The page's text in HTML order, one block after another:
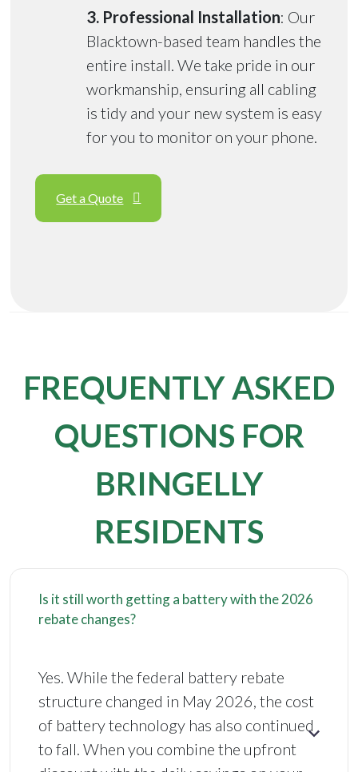
3. Professional Installation: Our
Blacktown-based team handles the
entire install. We take pride in our
workmanship, ensuring all cabling
is tidy and your new system is easy
for you to monitor on your phone.
Get a Quote
FREQUENTLY ASKED
QUESTIONS FOR
BRINGELLY
RESIDENTS
Is it still worth getting a battery with the 2026
rebate changes?
Yes. While the federal battery rebate
structure changed in May 2026, the cost
of battery technology has also continued
to fall. When you combine the upfront